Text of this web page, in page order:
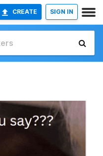
CREATE SIGN IN